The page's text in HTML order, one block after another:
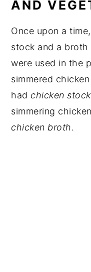
AND
Once upon a
stock and a
were used in the
simmered
had chicken stock
simmering chicken
chicken broth.